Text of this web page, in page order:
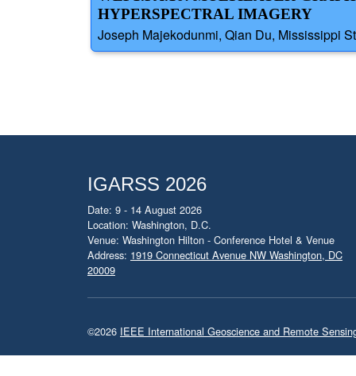
HYPERSPECTRAL IMAGERY
Joseph Majekodunmi, Qian Du, Mississippi
IGARSS 2026
Date: 9 - 14 August 2026
Location: Washington, D.C.
Venue: Washington Hilton - Conference Hotel & Venue
Address: 1919 Connecticut Avenue NW Washington, DC
20009
©2026 IEEE International Geoscience and Remote